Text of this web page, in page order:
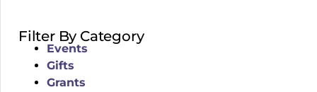
Filter By Category
Events
Gifts
Grants